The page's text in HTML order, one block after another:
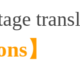
】